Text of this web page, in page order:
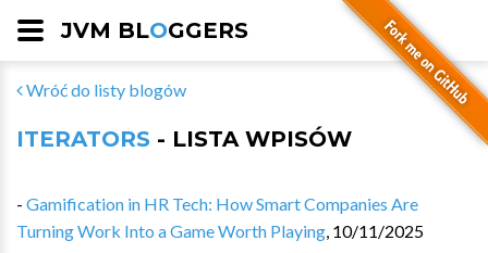
JVM BLOGGERS
Wróć do listy blogów
ITERATORS - LISTA WPISÓW
- Gamification in HR Tech: How Smart Companies Are
Turning Work Into a Game Worth Playing, 10/11/2025